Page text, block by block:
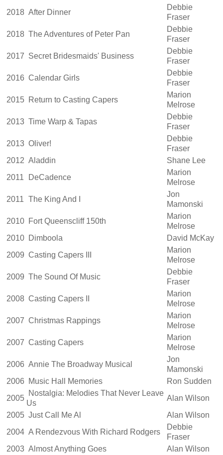
2018 After Dinner
Debbie
Fraser
2018 The Adventures of Peter Pan
Debbie
Fraser
2017 Secret Bridesmaids' Business
Debbie
Fraser
2016 Calendar Girls
Debbie
Fraser
2015 Return to Casting Capers
Marion
Melrose
2013 Time Warp & Tapas
Debbie
Fraser
2013 Oliver!
Debbie
Fraser
2012 Aladdin
Shane Lee
2011
DeCadence
Marion
Melrose
2011 The King And I
Jon
Mamonski
2010 Fort Queenscliff 150th
Marion
Melrose
2010 Dimboola
David McKay
2009 Casting Capers III
Marion
Melrose
2009 The Sound Of Music
Debbie
Fraser
2008 Casting Capers II
Marion
Melrose
2007 Christmas Rappings
Marion
Melrose
2007 Casting Capers
Marion
Melrose
2006 Annie The Broadway Musical
Jon
Mamonski
2006
Music Hall Memories
Ron Sudden
2005
Nostalgia: Melodies That Never Leave
Us
Alan Wilson
2005 Just Call Me Al
Alan Wilson
2004 A Rendezvous With Richard Rodgers
Debbie
Fraser
2003 Almost Anything Goes Alan Wilson